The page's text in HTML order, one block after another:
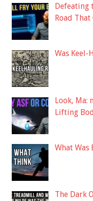
Defeating
Road That
Was
Look, Ma:
Lifting
What Was
The Dark